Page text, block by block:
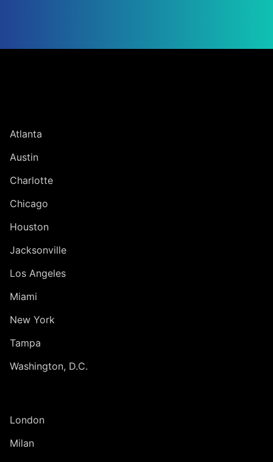
Atlanta
Austin
Charlotte
Chicago
Houston
Jacksonville
Los Angeles
Miami
New York
Tampa
Washington, D.C.
London
Milan